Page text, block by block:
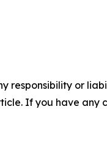
responsibility or
If you have any